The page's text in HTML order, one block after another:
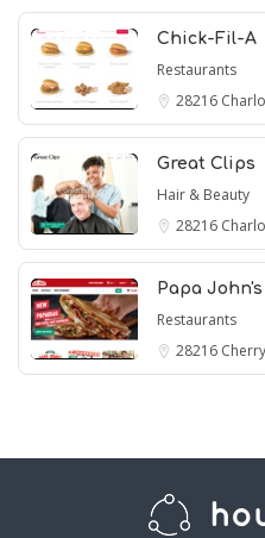
Chick-Fil-A
Restaurants
28216
Great Clips
Hair & Beauty
28216
Papa
Restaurants
28216